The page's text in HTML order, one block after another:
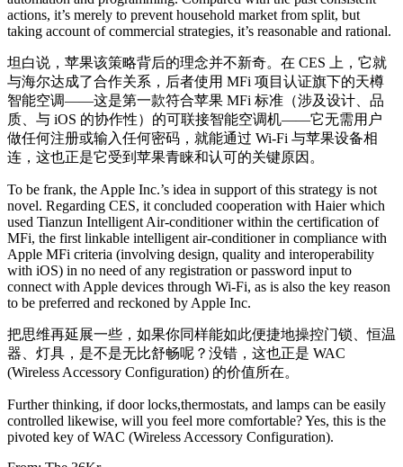
actions, it’s merely to prevent household market from split, but
taking account of commercial strategies, it’s reasonable and rational.
坦白说，苹果该策略背后的理念并不新奇。在 CES 上，它就
与海尔达成了合作关系，后者使用 MFi 项目认证旗下的天樽
智能空调——这是第一款符合苹果 MFi 标准（涉及设计、品
质、与 iOS 的协作性）的可联接智能空调机——它无需用户
做任何注册或输入任何密码，就能通过 Wi-Fi 与苹果设备相
连，这也正是它受到苹果青睐和认可的关键原因。
To be frank, the Apple Inc.’s idea in support of this strategy is not
novel. Regarding CES, it concluded cooperation with Haier which
used Tianzun Intelligent Air-conditioner within the certification of
MFi, the first linkable intelligent air-conditioner in compliance with
Apple MFi criteria (involving design, quality and interoperability
with iOS) in no need of any registration or password input to
connect with Apple devices through Wi-Fi, as is also the key reason
to be preferred and reckoned by Apple Inc.
把思维再延展一些，如果你同样能如此便捷地操控门锁、恒温
器、灯具，是不是无比舒畅呢？没错，这也正是 WAC
(Wireless Accessory Configuration) 的价值所在。
Further thinking, if door locks,thermostats, and lamps can be easily
controlled likewise, will you feel more comfortable? Yes, this is the
pivoted key of WAC (Wireless Accessory Configuration).